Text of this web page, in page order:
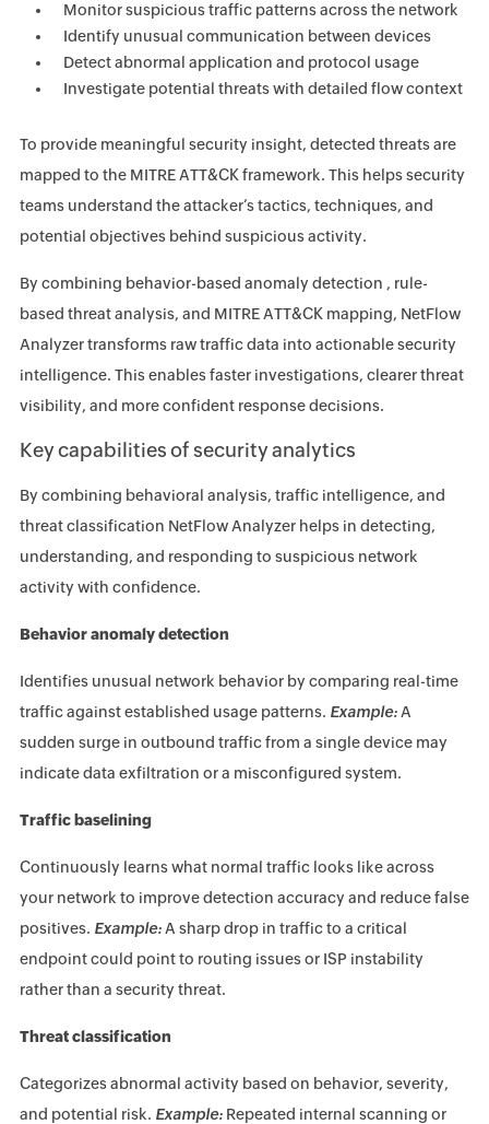
Monitor suspicious traffic patterns across the network
Identify unusual communication between devices
Detect abnormal application and protocol usage
Investigate potential threats with detailed flow context
To provide meaningful security insight, detected threats are
mapped to the MITRE ATT&CK framework. This helps security
teams understand the attacker’s tactics, techniques, and
potential objectives behind suspicious activity.
By combining behavior-based anomaly detection , rule-
based threat analysis, and MITRE ATT&CK mapping, NetFlow
Analyzer transforms raw traffic data into actionable security
intelligence. This enables faster investigations, clearer threat
visibility, and more confident response decisions.
Key capabilities of security analytics
By combining behavioral analysis, traffic intelligence, and
threat classification NetFlow Analyzer helps in detecting,
understanding, and responding to suspicious network
activity with confidence.
Behavior anomaly detection
Identifies unusual network behavior by comparing real-time
traffic against established usage patterns. Example:A
sudden surge in outbound traffic from a single device may
indicate data exfiltration or a misconfigured system.
Traffic baselining
Continuously learns what normal traffic looks like across
your network to improve detection accuracy and reduce false
positives. Example:A sharp drop in traffic to a critical
endpoint could point to routing issues or ISP instability
rather than a security threat.
Threat classification
Categorizes abnormal activity based on behavior, severity,
and potential risk. Example:Repeated internal scanning or